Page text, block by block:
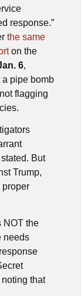
response.”
the same
on the
6,
pipe bomb
flagging
But
Trump,
proper
NOT the
needs
that